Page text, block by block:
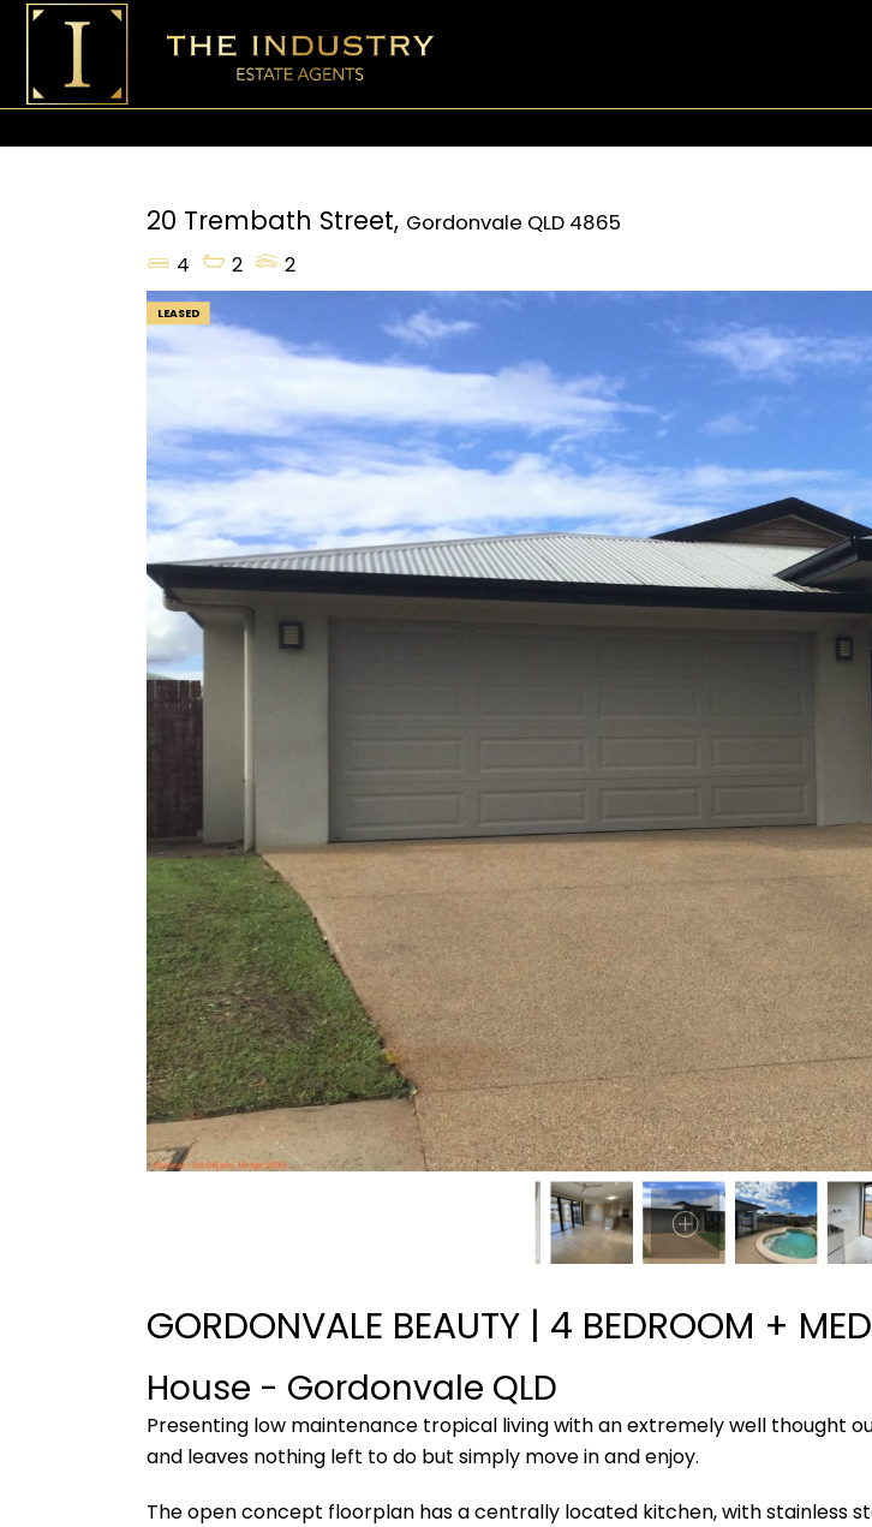
20 Trembath Street, Gordonvale QLD 4865
4
2 2
LEASED
GORDONVALE BEAUTY | 4 BEDROOM +
House - Gordonvale QLD
Presenting low maintenance tropical living with an extremely well thought
and leaves nothing left to do but simply move in and enjoy.
The open concept floorplan has a centrally located kitchen, with stainless